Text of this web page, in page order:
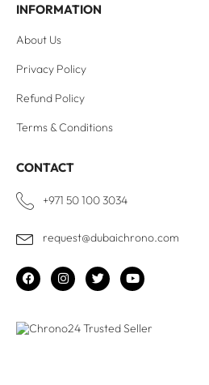
INFORMATION
About Us
Privacy Policy
Refund Policy
Terms & Conditions
CONTACT
+971 50 100 3034
request@dubaichrono.com